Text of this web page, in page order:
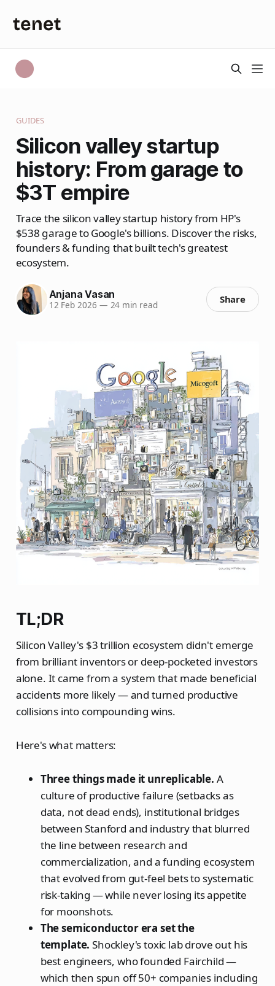
GUIDES
Silicon valley startup
history: From garage to
$3T empire
Trace the silicon valley startup history from HP's
$538 garage to Google's billions. Discover the risks,
founders & funding that built tech's greatest
ecosystem.
Anjana Vasan
12 Feb 2026 — 24 min read Share
TL;DR
Silicon Valley's $3 trillion ecosystem didn't emerge
from brilliant inventors or deep-pocketed investors
alone. It came from a system that made beneficial
accidents more likely — and turned productive
collisions into compounding wins.
Here's what matters:
Three things made it unreplicable. A
culture of productive failure (setbacks as
data, not dead ends), institutional bridges
between Stanford and industry that blurred
the line between research and
commercialization, and a funding ecosystem
that evolved from gut-feel bets to systematic
risk-taking — while never losing its appetite
for moonshots.
The semiconductor era set the
template. Shockley's toxic lab drove out his
best engineers, who founded Fairchild —
which then spun off 50+ companies including